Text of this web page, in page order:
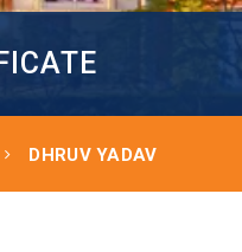
DHRUV YADAV